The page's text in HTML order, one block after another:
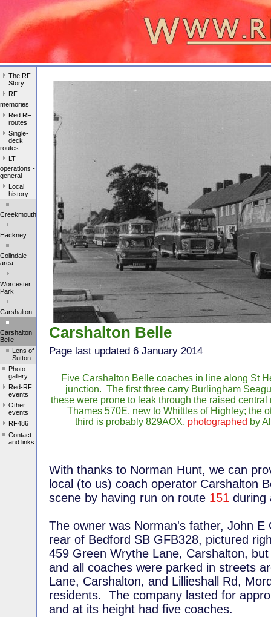
The RF
Story
RF
memories
Red RF
routes
Single-
deck
routes
LT
operations -
general
Local
history
Creekmouth
Hackney
Colindale
area
Worcester
Park
Carshalton
Carshalton
Belle
Lens of
Sutton
Photo
gallery
Red-RF
events
Other
events
RF486
Contact
and links
Carshalton Belle
Page last updated 6 January 2014
Five Carshalton Belle coaches in line along St
junction. The first three carry Burlingham
these were prone to leak through the raised
Thames 570E, new to Whittles of Highley; the
third is probably 829AOX, photographed by
With thanks to Norman Hunt, we can
local (to us) coach operator Carshalton
scene by having run on route 151 during
The owner was Norman's father, John
rear of Bedford SB GFB328, pictured
459 Green Wrythe Lane, Carshalton,
and all coaches were parked in streets
Lane, Carshalton, and Lillieshall Rd,
residents. The company lasted for
and at its height had five coaches.